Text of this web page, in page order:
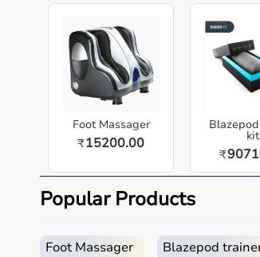
Slip Fitness Mat | Lightweight &
TheraBand Exercise Mats offer
material. Lightweight and easy
the gym, or outdoors.
Key highlights
Designed for dependable
Easy to use for caregivers and
Supports comfort, safety, and
Suitable for hospitals, clinics,
Built for durability and long-term
Foot Massager
₹15200.00
kit
₹
Popular Products
Foot Massager Blazepod